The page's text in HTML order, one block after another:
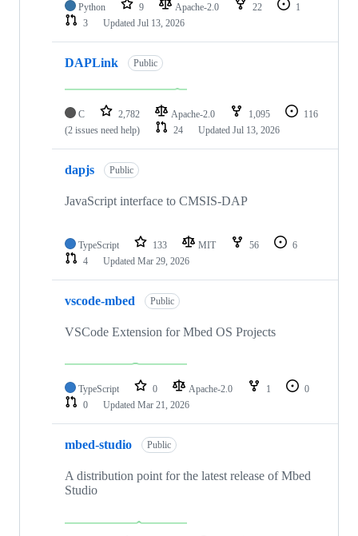
Python 9 Apache-2.0 22
1
3
Updated Jul 13, 2026
DAPLink Public
C 2,782 Apache-2.0 1,095
116
(2 issues need help)
24 Updated Jul 13, 2026
dapjs Public
JavaScript interface to CMSIS-DAP
TypeScript 133 MIT 56
6
4
Updated Mar 29, 2026
vscode-mbed Public
VSCode Extension for Mbed OS Projects
TypeScript 0 Apache-2.0 1
0
0
Updated Mar 21, 2026
mbed-studio Public
A distribution point for the latest release of Mbed
Studio